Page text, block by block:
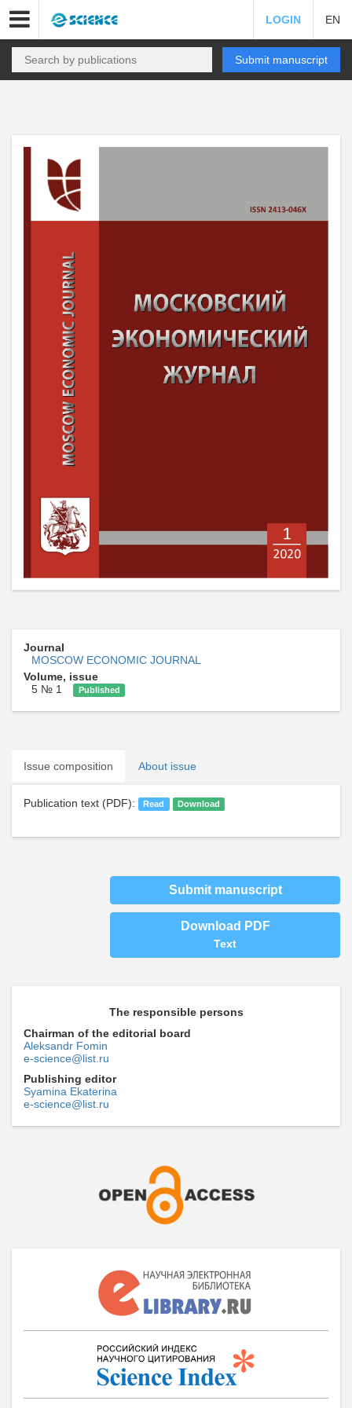
LOGIN EN
Submit manuscript
Journal
MOSCOW ECONOMIC JOURNAL
Volume, issue
5 № 1
Published
Issue composition About issue
Publication text (PDF): Read Download
Submit manuscript
Download PDF
Text
The responsible persons
Chairman of the editorial board
Aleksandr Fomin
e-science@list.ru
Publishing editor
Syamina Ekaterina
e-science@list.ru